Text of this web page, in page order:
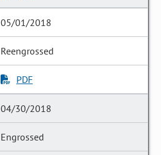
05/01/2018
Reengrossed
PDF
04/30/2018
Engrossed